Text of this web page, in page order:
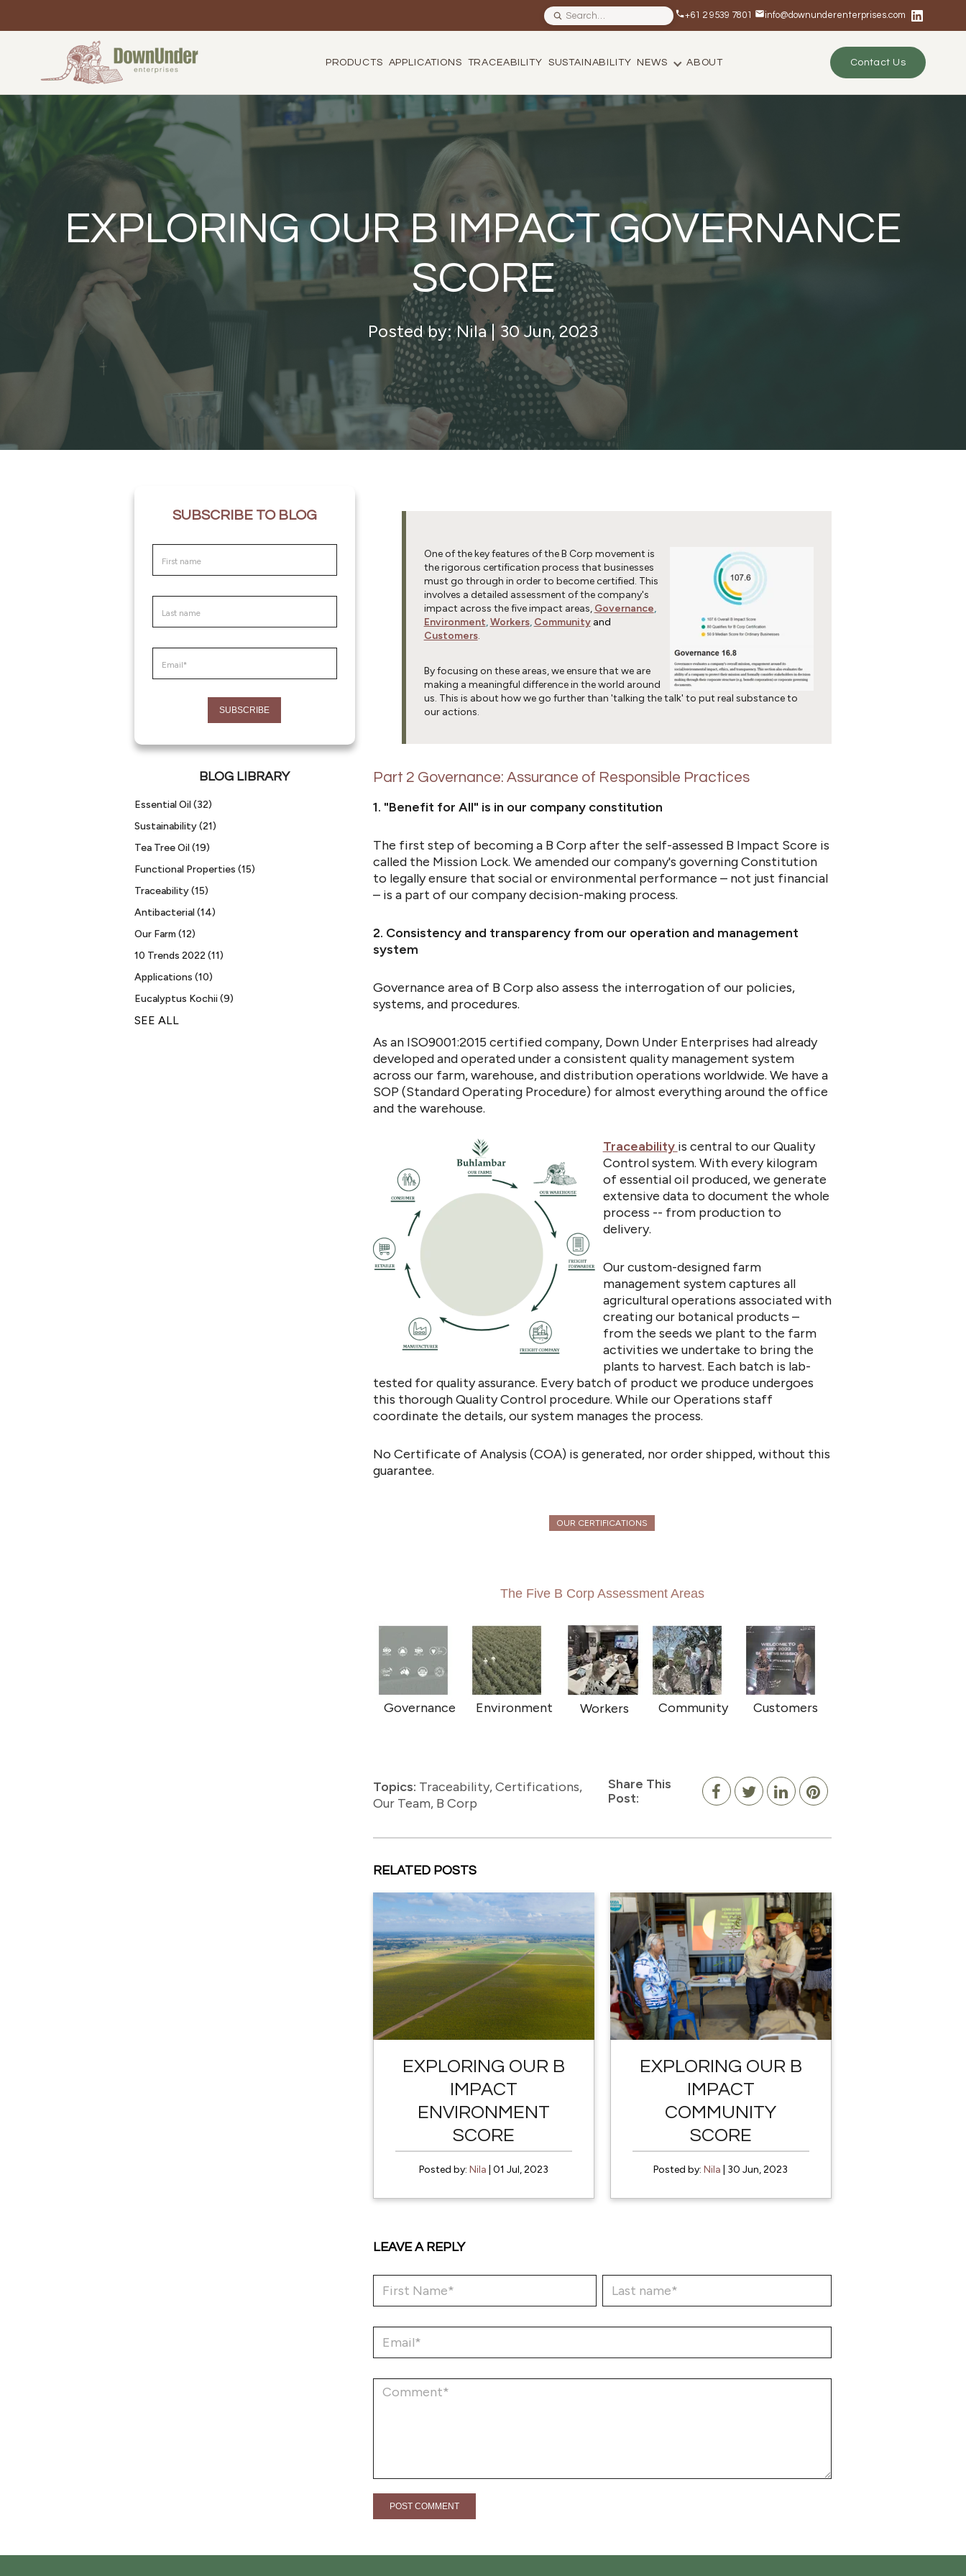
Search site +61 2 9539 7801 info@downunderenterprises.com
PRODUCTS APPLICATIONS TRACEABILITY SUSTAINABILITY NEWS ABOUT Contact Us
EXPLORING OUR B IMPACT GOVERNANCE
SCORE
Posted by: Nila| 30 Jun, 2023
SUBSCRIBE TO BLOG
BLOG LIBRARY
Essential Oil (32)
Sustainability(21)
Tea Tree Oil (19)
Functional Properties (15)
Traceability(15)
Antibacterial (14)
Our Farm (12)
10 Trends 2022 (11)
Applications (10)
Eucalyptus Kochii (9)
SEE ALL
One of the key features of the B Corp movement is
the rigorous certification process that businesses
must go through in order to become certified. This
involves a detailed assessment of the company's
impact across the five impact areas, Governance,
Environment,Workers, Community and
Customers.
By focusing on these areas, we ensure that we are
making a meaningful difference in the world around
us. This is about how we go further than 'talking the talk' to put real substance to
our actions.
Part 2 Governance: Assurance of Responsible Practices
1. "Benefit for All" is in our company constitution
The first step of becoming a B Corp after the self-assessed B Impact Score is
called the Mission Lock. We amended our company's governing Constitution
to legally ensure that social or environmental performance – not just financial
– is a part of our company decision-making process.
2. Consistency and transparency from our operation and management
system
Governance area of B Corp also assess the interrogation of our policies,
systems, and procedures.
As an ISO9001:2015 certified company, Down Under Enterprises had already
developed and operated under a consistent quality management system
across our farm, warehouse, and distribution operations worldwide. We have a
SOP (Standard Operating Procedure) for almost everything around the office
and the warehouse.
Traceability is central to our Quality
Control system. With every kilogram
of essential oil produced, we generate
extensive data to document the whole
process -- from production to
delivery.
Our custom-designed farm
management system captures all
agricultural operations associated with
creating our botanical products –
from the seeds we plant to the farm
activities we undertake to bring the
plants to harvest. Each batch is lab-
tested for quality assurance. Every batch of product we produce undergoes
this thorough Quality Control procedure. While our Operations staff
coordinate the details, our system manages the process.
No Certificate of Analysis (COA) is generated, nor order shipped, without this
guarantee.
OUR CERTIFICATIONS
The Five B Corp Assessment Areas
Governance Environment Workers Community Customers
Topics: Traceability,Certifications,
Our Team, B Corp
Share This
Post:
RELATED POSTS
EXPLORING OUR B
IMPACT
ENVIRONMENT
SCORE
Posted by: Nila | 01 Jul, 2023
EXPLORING OUR B
IMPACT
COMMUNITY
SCORE
Posted by:Nila | 30 Jun, 2023
LEAVE A REPLY